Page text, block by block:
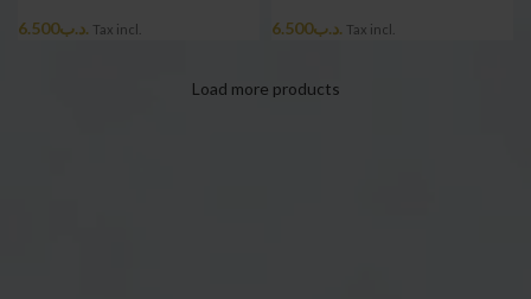
.د.ب6.500 Tax incl. .د.ب6.500 Tax incl.
Load more products